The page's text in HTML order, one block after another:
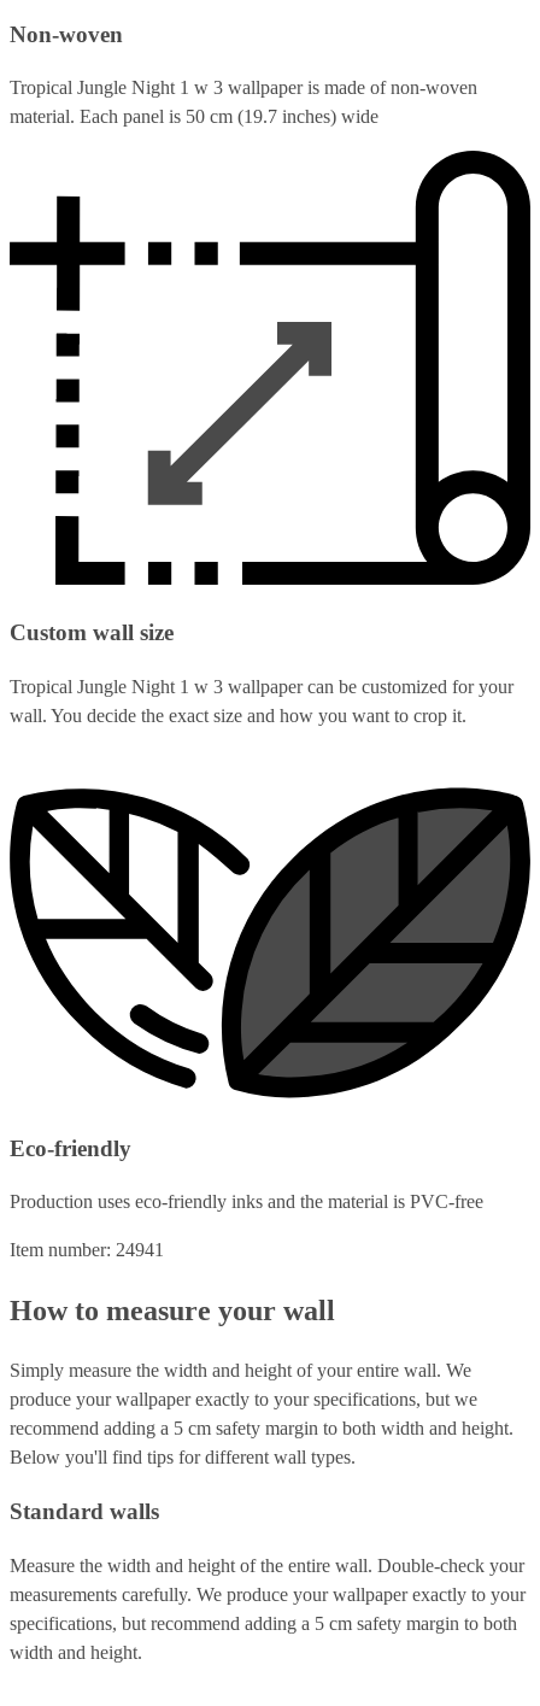
Non-woven
Tropical Jungle Night 1 w 3 wallpaper is made of non-woven
material. Each panel is 50 cm (19.7 inches) wide
Custom wall size
Tropical Jungle Night 1 w 3 wallpaper can be customized for your
wall. You decide the exact size and how you want to crop it.
Eco-friendly
Production uses eco-friendly inks and the material is PVC-free
Item number: 24941
How to measure your wall
Simply measure the width and height of your entire wall. We
produce your wallpaper exactly to your specifications, but we
recommend adding a 5 cm safety margin to both width and height.
Below you'll find tips for different wall types.
Standard walls
Measure the width and height of the entire wall. Double-check your
measurements carefully. We produce your wallpaper exactly to your
specifications, but recommend adding a 5 cm safety margin to both
width and height.